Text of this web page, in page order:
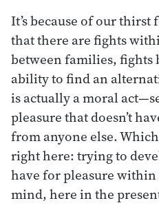
It’s because of our thirst
that there are fights
between families, fights
ability to find an
is actually a moral
pleasure that doesn’t
from anyone else.
right here: trying to
have for pleasure
mind, here in the